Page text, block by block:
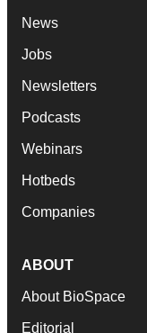
News
Jobs
Newsletters
Podcasts
Webinars
Hotbeds
Companies
ABOUT
About BioSpace
Editorial